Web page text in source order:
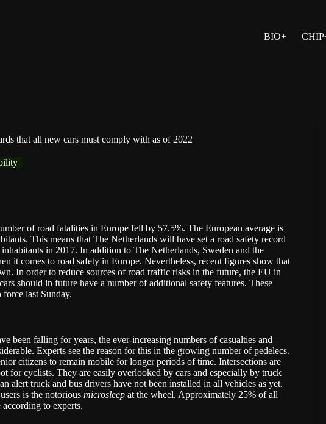
BIO+
that all new cars must comply with as of 2022
ofroad fatalities in Europe fell by 57.5%. The European average is
This means that The Netherlands will have set a road safety record
in 2017. In addition to The Netherlands, Sweden and the
it comes to road safety in Europe. Nevertheless, recent figures show that
In order to reduce sources of road traffic risks in the future, the EU in
should in future have a number of additional safety features. These
force last Sunday.
been falling for years, the ever-increasing numbers of casualties and
Experts see the reason for this in the growing number of pedelecs.
citizens to remain mobile for longer periods of time. Intersections are
for cyclists. They are easily overlooked by cars and especially by truck
alert truck and bus drivers have not been installed in all vehicles as yet.
is the notorious microsleep at the wheel. Approximately 25% of all
according to experts.